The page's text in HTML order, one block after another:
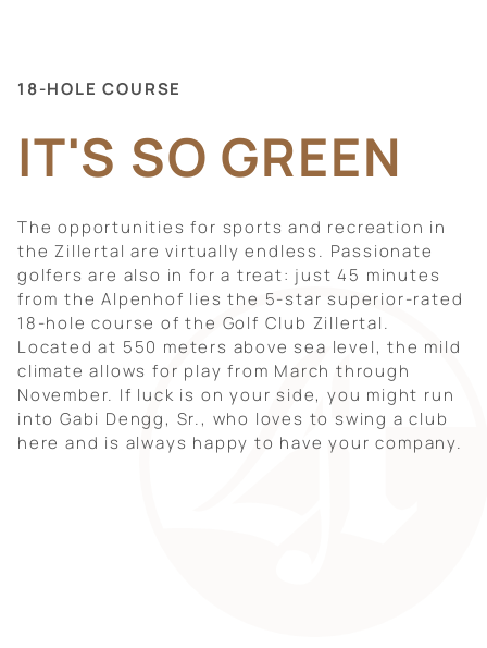
18-HOLE COURSE
IT'S SO GREEN
The opportunities for sports and recreation in
the Zillertal are virtually endless. Passionate
golfers are also in for a treat: just 45 minutes
from the Alpenhof lies the 5-star superior-rated
18-hole course of the Golf Club Zillertal.
Located at 550 meters above sea level, the mild
climate allows for play from March through
November. If luck is on your side, you might run
into Gabi Dengg, Sr., who loves to swing a club
here and is always happy to have your company.